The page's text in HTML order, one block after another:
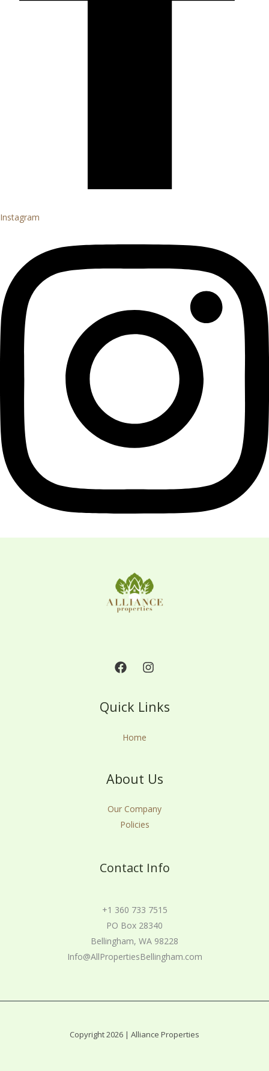
Instagram
Quick Links
Home
About Us
Our Company
Policies
Contact Info
+1 360 733 7515
PO Box 28340
Bellingham, WA 98228
Info@AllPropertiesBellingham.com
Copyright 2026 | Alliance Properties